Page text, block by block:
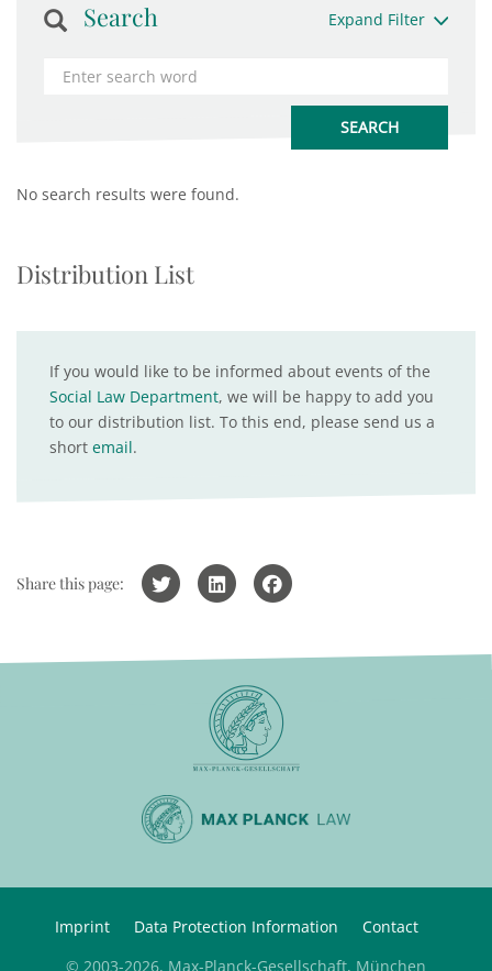
Search Expand Filter
No search results were found.
Distribution List
If you would like to be informed about events of the
Social Law Department, we will be happy to add you
to our distribution list. To this end, please send us a
short email.
Share this page:
Imprint Data Protection Information
Contact
© 2003-2026, Max-Planck-Gesellschaft, München